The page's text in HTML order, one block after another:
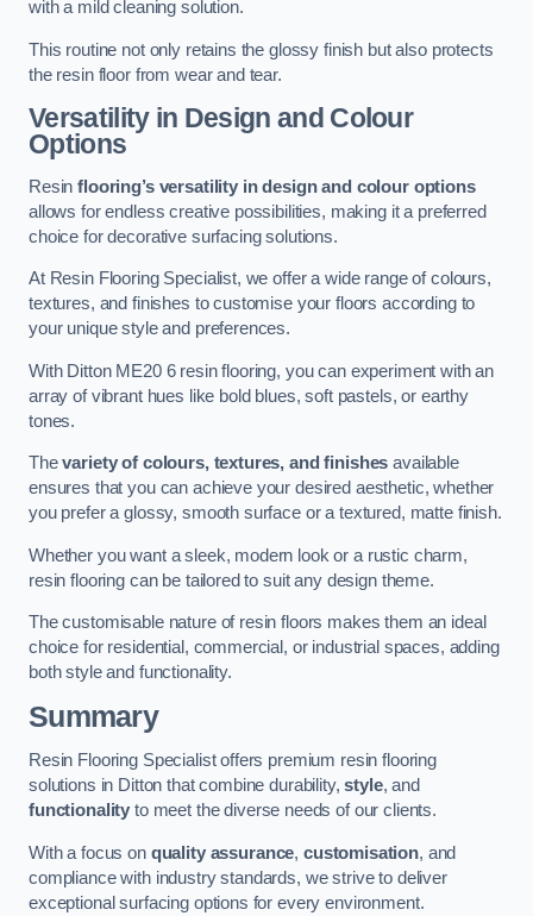
with a mild cleaning solution.
This routine not only retains the glossy finish but also protects
the resin floor from wear and tear.
Versatility in Design and Colour
Options
Resinflooring’s versatility in design and colour options
allows for endless creative possibilities, making it a preferred
choice for decorative surfacing solutions.
At Resin Flooring Specialist, we offer a wide range of colours,
textures, and finishes to customise your floors according to
your unique style and preferences.
With Ditton ME20 6 resin flooring, you can experiment with an
array of vibrant hues like bold blues, soft pastels, or earthy
tones.
Thevariety of colours, textures, and finishes available
ensures that you can achieve your desired aesthetic, whether
you prefer a glossy, smooth surface or a textured, matte finish.
Whether you want a sleek, modern look or a rustic charm,
resin flooring can be tailored to suit any design theme.
The customisable nature of resin floors makes them an ideal
choice for residential, commercial, or industrial spaces, adding
both style and functionality.
Summary
Resin Flooring Specialist offers premium resin flooring
solutions in Ditton that combine durability,style, and
functionality to meet the diverse needs of our clients.
With a focus on quality assurance, customisation, and
compliance with industry standards, we strive to deliver
exceptional surfacing options for every environment.